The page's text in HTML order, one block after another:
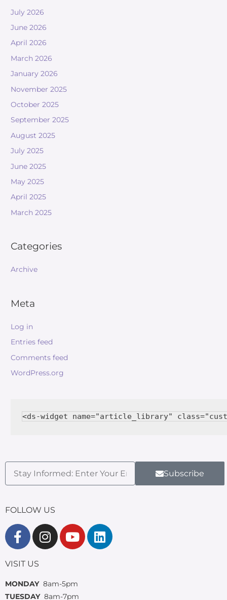
July 2026
June 2026
April 2026
March 2026
January 2026
November 2025
October 2025
September 2025
August 2025
July 2025
June 2025
May 2025
April 2025
March 2025
Categories
Archive
Meta
Log in
Entries feed
Comments feed
WordPress.org
Subscribe
FOLLOW US
VISIT US
MONDAY8am-5pm
TUESDAY 8am-7pm